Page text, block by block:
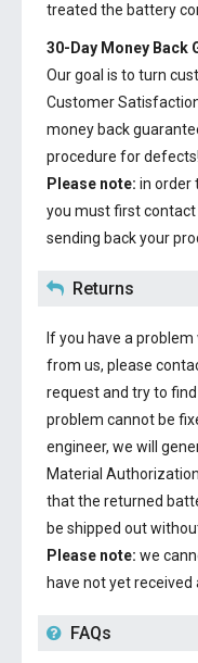
treated the battery
30-Day Money Back
Our goal is to turn
Customer
money back
procedure for defects!
Please note: in order
you must first
sending back your
Returns
If you have a
from us, please
request and try to
problem cannot be
engineer, we will
Material
that the returned
be shipped out
Please note: we
have not yet received
FAQs